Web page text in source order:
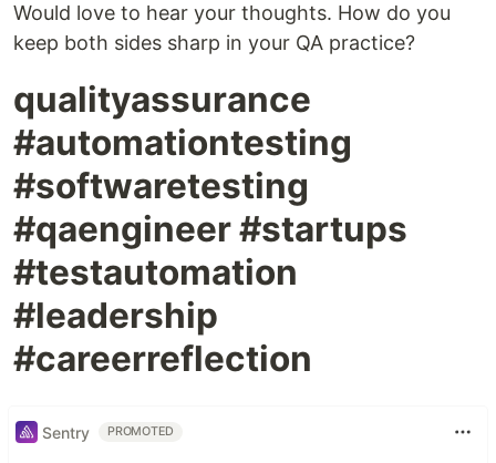
Would love to hear your thoughts. How do you
keep both sides sharp in your QA practice?
qualityassurance
#automationtesting
#softwaretesting
#qaengineer #startups
#testautomation
#leadership
#careerreflection
Sentry PROMOTED